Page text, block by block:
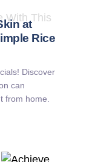
at
Rice
Discover
can
from home.